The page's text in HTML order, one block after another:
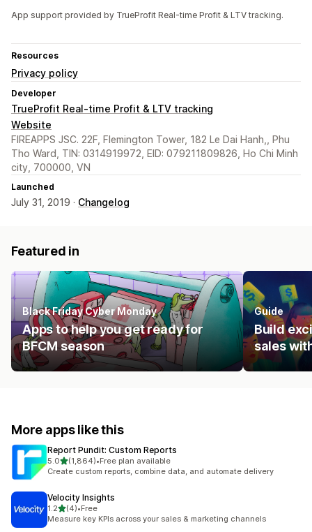
App support provided by TrueProfit Real-time Profit & LTV tracking.
Resources
Privacy policy
Developer
TrueProfit Real-time Profit & LTV tracking
Website
FIREAPPS JSC. 22F, Flemington Tower, 182 Le Dai Hanh,, Phu
Tho Ward, TIN: 0314919972, EID: 079211809826, Ho Chi Minh
city, 700000, VN
Launched
July 31, 2019 · Changelog
Featured in
Black Friday Cyber Monday
Apps to help you get ready for
BFCM season
Guide
Build
sales
More apps like this
Report Pundit: Custom Reports
5.0out of 5 stars
(1,864)
1864 total reviews
•Free plan available
Create custom reports, combine data, and automate delivery
Velocity Insights
1.2out of 5 stars
(4)
4 total reviews
•Free
Measure key KPIs across your sales & marketing channels